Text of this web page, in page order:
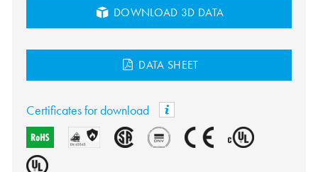
DOWNLOAD 3D DATA
DATA SHEET
Certificates for download